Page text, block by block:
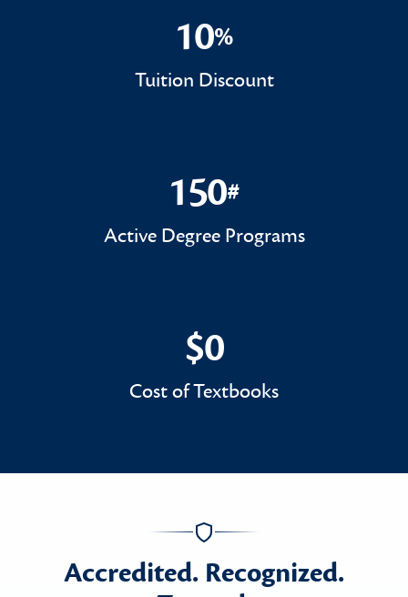
10%
10%
Tuition Discount
150#
150#
Active Degree Programs
$0
$0
Cost of Textbooks
Accredited. Recognized.